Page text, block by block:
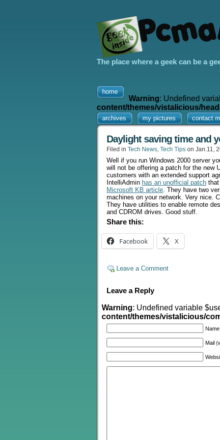
The place where a geek can be a
home
Warning: Undefined
content/themes/vistalicious/
archives my pictures contact
Daylight saving time and
Filed in Tech News, Tech Tips on Jan.11,
Well if you run Windows 2000 server
will not be offering a patch for the new
customers with an extended support
IntelliAdmin has an unofficial patch
Microsoft KB article. They have two
machines on your network. Very nice.
They have utilities to enable remote
and CDROM drives. Good stuff.
Share this:
Facebook X
Leave a Comment
Leave a Reply
Warning: Undefined variable
content/themes/vistalicious/
Name
Mail